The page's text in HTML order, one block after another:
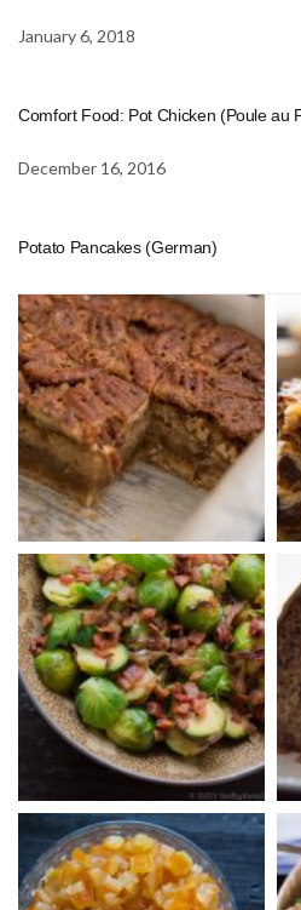
January 6, 2018
Comfort Food: Pot Chicken (Poule au
December 16, 2016
Potato Pancakes (German)